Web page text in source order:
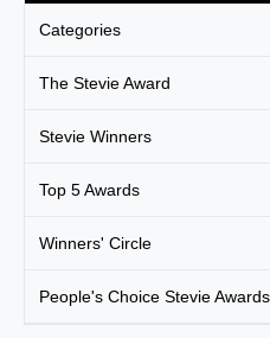
Categories
The Stevie Award
Stevie Winners
Top 5 Awards
Winners' Circle
People's Choice Stevie Awards